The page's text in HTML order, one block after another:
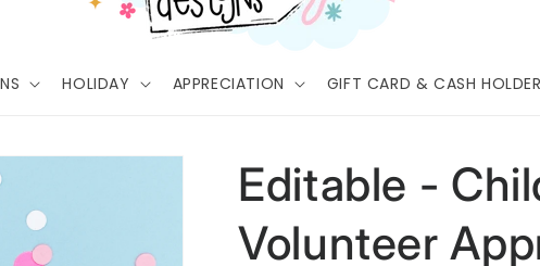
HOLIDAY APPRECIATION GIFT CARD & CASH
Editable -
Volunteer